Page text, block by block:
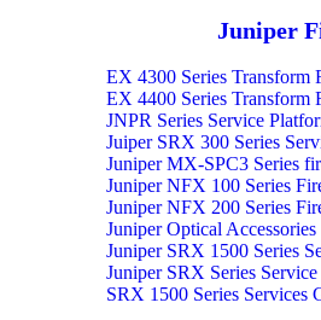
Juniper
EX 4300 Series Transform
EX 4400 Series Transform
JNPR Series Service
Juiper SRX 300 Series
Juniper MX-SPC3 Series
Juniper NFX 100 Series
Juniper NFX 200 Series
Juniper Optical Accessories
Juniper SRX 1500 Series
Juniper SRX Series
SRX 1500 Series Services